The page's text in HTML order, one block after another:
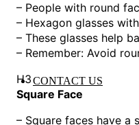
CONTACT US
– People with round
– Hexagon glasses
– These glasses help
– Remember: Avoid
H3
Square Face
– Square faces have a